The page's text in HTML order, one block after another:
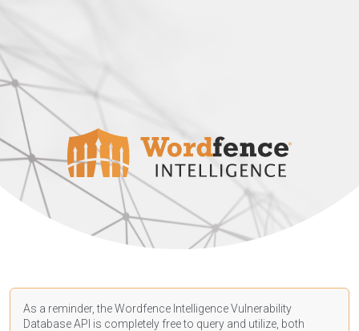
As a reminder, the Wordfence Intelligence Vulnerability
Database API is completely free to query and utilize, both